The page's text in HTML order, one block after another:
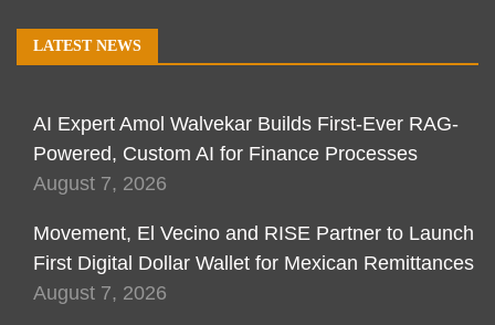
LATEST NEWS
AI Expert Amol Walvekar Builds First-Ever RAG-
Powered, Custom AI for Finance Processes
August 7, 2026
Movement, El Vecino and RISE Partner to Launch
First Digital Dollar Wallet for Mexican Remittances
August 7, 2026